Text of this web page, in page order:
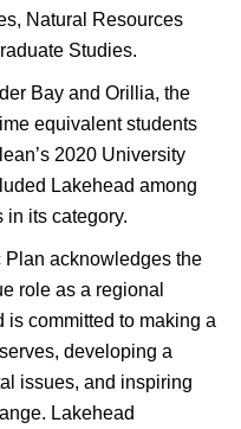
Natural Resources
Studies.
Bay and Orillia, the
equivalent students
2020 University
Lakehead among
in its category.
Plan acknowledges the
role as a regional
is committed to making a
developing a
issues, and inspiring
Lakehead